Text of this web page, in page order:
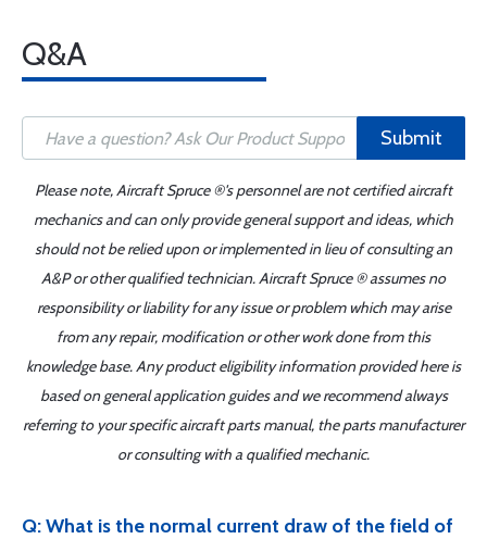
Q&A
Submit
Please note, Aircraft Spruce ®'s personnel are not certified aircraft
mechanics and can only provide general support and ideas, which
should not be relied upon or implemented in lieu of consulting an
A&P or other qualified technician. Aircraft Spruce ® assumes no
responsibility or liability for any issue or problem which may arise
from any repair, modification or other work done from this
knowledge base. Any product eligibility information provided here is
based on general application guides and we recommend always
referring to your specific aircraft parts manual, the parts manufacturer
or consulting with a qualified mechanic.
Q: What is the normal current draw of the field of